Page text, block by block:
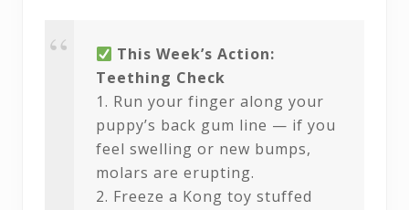
This Week’s Action:
Teething Check
1. Run your finger along your
puppy’s back gum line — if you
feel swelling or new bumps,
molars are erupting.
2. Freeze a Kong toy stuffed